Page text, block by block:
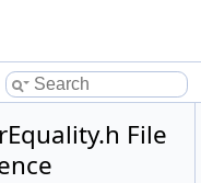
File